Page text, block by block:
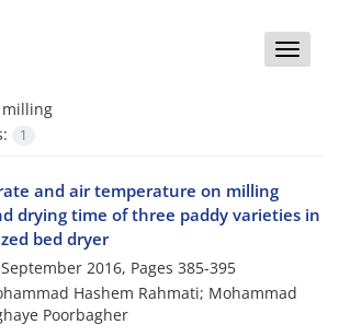
Toggle
milling
1
and air temperature on milling
drying time of three paddy varieties in
bed dryer
2016, Pages 385-395
Hashem Rahmati; Mohammad
Poorbagher